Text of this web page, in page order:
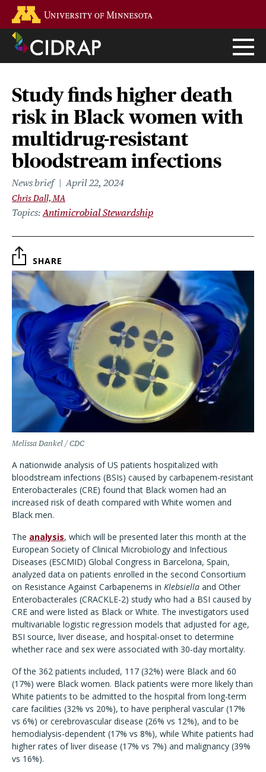
main
content
Study finds higher death
risk in Black women with
multidrug-resistant
bloodstream infections
News brief April 22, 2024
Chris Dall, MA
Topics Antimicrobial Stewardship
SHARE
Melissa Dankel / CDC
A nationwide analysis of US patients hospitalized with
bloodstream infections (BSIs) caused by carbapenem-resistant
Enterobacterales (CRE) found that Black women had an
increased risk of death compared with White women and
Black men.
The analysis, which will be presented later this month at the
European Society of Clinical Microbiology and Infectious
Diseases (ESCMID) Global Congress in Barcelona, Spain,
analyzed data on patients enrolled in the second Consortium
on Resistance Against Carbapenems in Klebsiella and Other
Enterobacterales (CRACKLE-2) study who had a BSI caused by
CRE and were listed as Black or White. The investigators used
multivariable logistic regression models that adjusted for age,
BSI source, liver disease, and hospital-onset to determine
whether race and sex were associated with 30-day mortality.
Of the 362 patients included, 117 (32%) were Black and 60
(17%) were Black women. Black patients were more likely than
White patients to be admitted to the hospital from long-term
care facilities (32% vs 20%), to have peripheral vascular (17%
vs 6%) or cerebrovascular disease (26% vs 12%), and to be
hemodialysis-dependent (17% vs 8%), while White patients had
higher rates of liver disease (17% vs 7%) and malignancy (39%
vs 16%).